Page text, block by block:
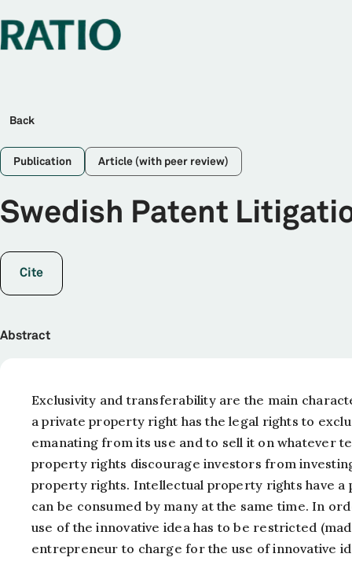
Back
Publication Article (with peer review)
Swedish Patent
Cite
Abstract
Exclusivity and transferability are the main
a private property right has the legal rights to
emanating from its use and to sell it on whatever
property rights discourage investors from
property rights. Intellectual property rights have
can be consumed by many at the same time. In
use of the innovative idea has to be restricted
entrepreneur to charge for the use of innovative